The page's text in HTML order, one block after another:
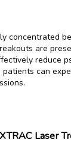
concentrated
are
reduce
patients can
Laser